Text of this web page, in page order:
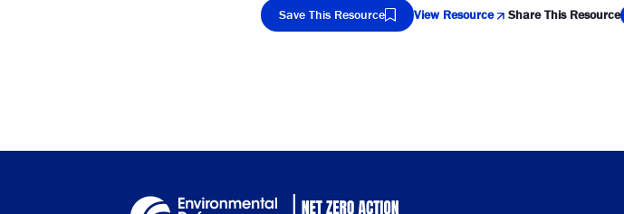
Save This Resource View Resource Share This Resource